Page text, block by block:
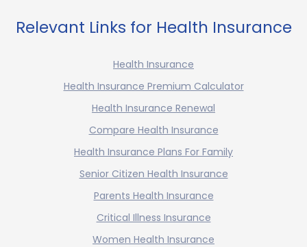
Relevant Links for Health Insurance
Health Insurance
Health Insurance Premium Calculator
Health Insurance Renewal
Compare Health Insurance
Health Insurance Plans For Family
Senior Citizen Health Insurance
Parents Health Insurance
Critical Illness Insurance
Women Health Insurance